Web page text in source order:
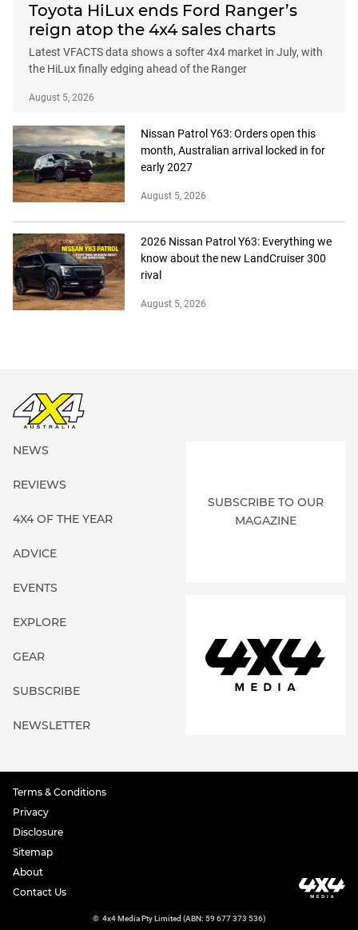
Toyota HiLux ends Ford Ranger’s
reign atop the 4x4 sales charts
Latest VFACTS data shows a softer 4x4 market in July, with
the HiLux finally edging ahead of the Ranger
August 5, 2026
Nissan Patrol Y63: Orders open this
month, Australian arrival locked in for
early 2027
August 5, 2026
2026 Nissan Patrol Y63: Everything we
know about the new LandCruiser 300
rival
August 5, 2026
NEWS
REVIEWS
4X4 OF THE YEAR
ADVICE
EVENTS
EXPLORE
GEAR
SUBSCRIBE
NEWSLETTER
SUBSCRIBE TO OUR
MAGAZINE
Terms & Conditions
Privacy
Disclosure
Sitemap
About
Contact Us
© 4x4 Media Pty Limited (ABN: 59 677 373 536)